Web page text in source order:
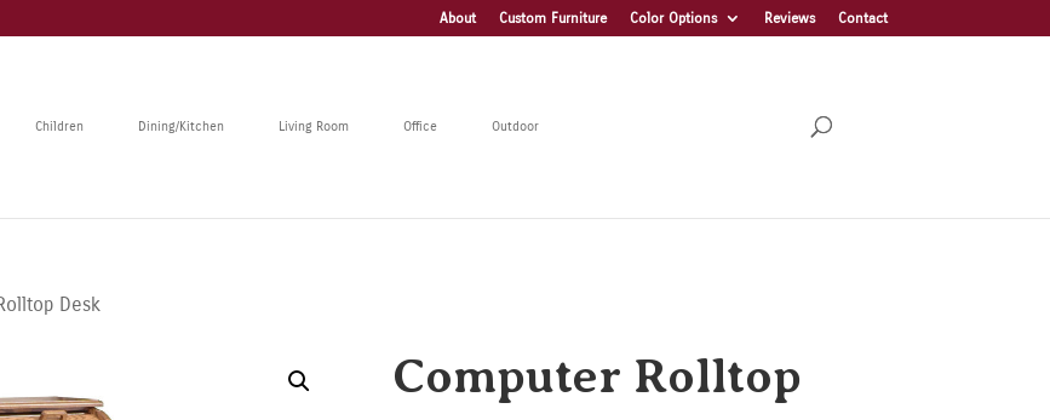
About Custom Furniture Color Options Reviews Contact
Children Dining/Kitchen Living Room Office Outdoor
Desk
Computer Rolltop